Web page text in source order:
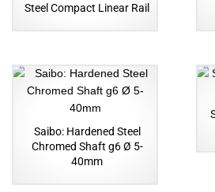
Steel Compact Linear Rail
Saibo: Hardened Steel
Chromed Shaft g6 Ø 5-
40mm